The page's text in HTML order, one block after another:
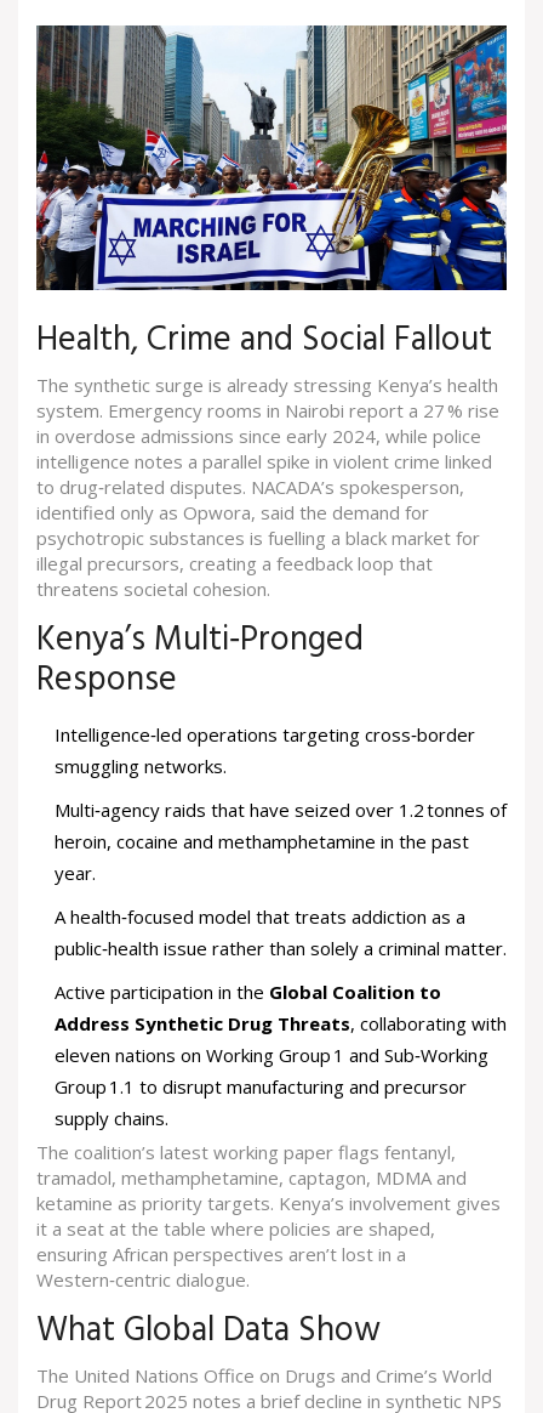
Health, Crime and Social Fallout
The synthetic surge is already stressing Kenya’s health
system. Emergency rooms in Nairobi report a 27 % rise
in overdose admissions since early 2024, while police
intelligence notes a parallel spike in violent crime linked
to drug‑related disputes. NACADA’s spokesperson,
identified only as Opwora, said the demand for
psychotropic substances is fuelling a black market for
illegal precursors, creating a feedback loop that
threatens societal cohesion.
Kenya’s Multi‑Pronged
Response
Intelligence‑led operations targeting cross‑border
smuggling networks.
Multi‑agency raids that have seized over 1.2 tonnes of
heroin, cocaine and methamphetamine in the past
year.
A health‑focused model that treats addiction as a
public‑health issue rather than solely a criminal matter.
Active participation in the Global Coalition to
Address Synthetic Drug Threats, collaborating with
eleven nations on Working Group 1 and Sub‑Working
Group 1.1 to disrupt manufacturing and precursor
supply chains.
The coalition’s latest working paper flags fentanyl,
tramadol, methamphetamine, captagon, MDMA and
ketamine as priority targets. Kenya’s involvement gives
it a seat at the table where policies are shaped,
ensuring African perspectives aren’t lost in a
Western‑centric dialogue.
What Global Data Show
The United Nations Office on Drugs and Crime’s World
Drug Report 2025 notes a brief decline in synthetic NPS